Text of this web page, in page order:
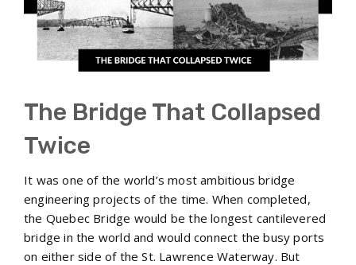
The Bridge That Collapsed
Twice
It was one of the world’s most ambitious bridge
engineering projects of the time. When completed,
the Quebec Bridge would be the longest cantilevered
bridge in the world and would connect the busy ports
on either side of the St. Lawrence Waterway. But